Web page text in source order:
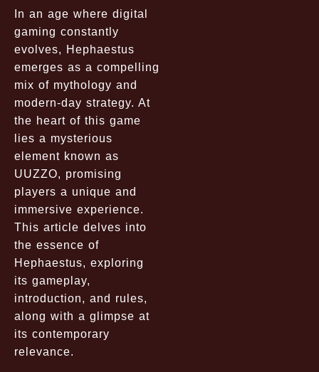
In an age where digital
gaming constantly
evolves, Hephaestus
emerges as a compelling
mix of mythology and
modern-day strategy. At
the heart of this game
lies a mysterious
element known as
UUZZO, promising
players a unique and
immersive experience.
This article delves into
the essence of
Hephaestus, exploring
its gameplay,
introduction, and rules,
along with a glimpse at
its contemporary
relevance.